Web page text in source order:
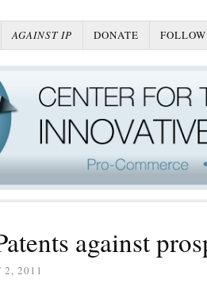
AGAINST IP DONATE FOLLOW
against
2, 2011